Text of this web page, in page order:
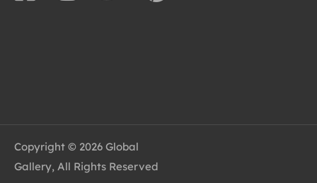
Copyright © 2026 Global
Gallery, All Rights Reserved